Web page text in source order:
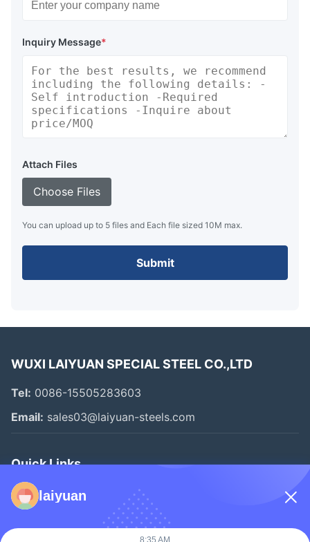
Inquiry Message*
Attach Files
Choose Files
You can upload up to 5 files and Each file sized 10M max.
Submit
WUXI LAIYUAN SPECIAL STEEL CO.,LTD
Tel: 0086-15505283603
Email: sales03@laiyuan-steels.com
Quick Links
Homelaiyuan
8:35 AM